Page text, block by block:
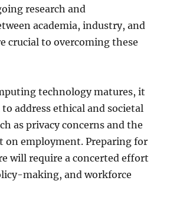
research and
academia, industry, and
crucial to overcoming these
technology matures, it
address ethical and societal
as privacy concerns and the
on employment. Preparing for
will require a concerted effort
making, and workforce